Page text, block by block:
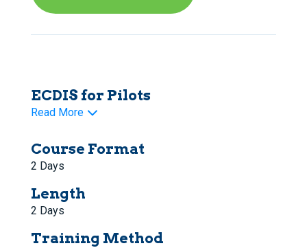
ECDIS for Pilots
Read More
Course Format
2 Days
Length
2 Days
Training Method